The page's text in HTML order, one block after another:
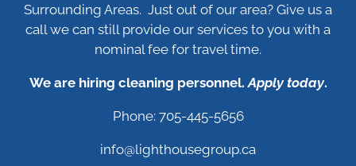
Surrounding Areas. Just out of our area? Give us a
call we can still provide our services to you with a
nominal fee for travel time.
We are hiring cleaning personnel.Apply today.
Phone: 705-445-5656
info@lighthousegroup.ca